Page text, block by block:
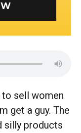
NOW
sell women
get a guy. The
silly products